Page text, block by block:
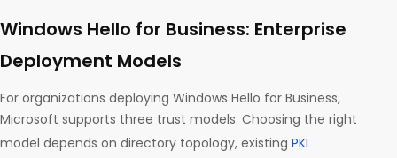
Windows Hello for Business: Enterprise
Deployment Models
For organizations deploying Windows Hello for Business,
Microsoft supports three trust models. Choosing the right
model depends on directory topology, existing PKI